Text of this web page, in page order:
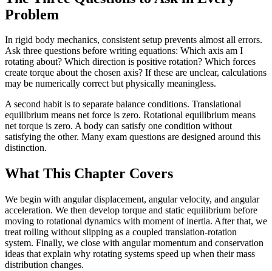
Problem
In rigid body mechanics, consistent setup prevents almost all errors.
Ask three questions before writing equations: Which axis am I
rotating about? Which direction is positive rotation? Which forces
create torque about the chosen axis? If these are unclear, calculations
may be numerically correct but physically meaningless.
A second habit is to separate balance conditions. Translational
equilibrium means net force is zero. Rotational equilibrium means
net torque is zero. A body can satisfy one condition without
satisfying the other. Many exam questions are designed around this
distinction.
What This Chapter Covers
We begin with angular displacement, angular velocity, and angular
acceleration. We then develop torque and static equilibrium before
moving to rotational dynamics with moment of inertia. After that, we
treat rolling without slipping as a coupled translation-rotation
system. Finally, we close with angular momentum and conservation
ideas that explain why rotating systems speed up when their mass
distribution changes.